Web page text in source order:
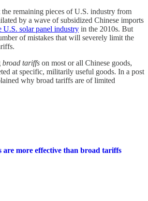
remaining pieces of U.S. industry from
by a wave of subsidized Chinese imports
U.S. solar panel industry in the 2010s. But
of mistakes that will severely limit the
broad tariffs on most or all Chinese goods,
at specific, militarily useful goods. In a post
why broad tariffs are of limited
more effective than broad tariffs